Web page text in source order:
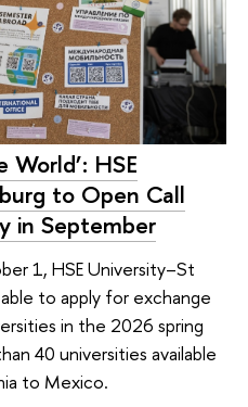
HSE
to Open Call
in September
1, HSE University–St
to apply for exchange
in the 2026 spring
40 universities available
to Mexico.